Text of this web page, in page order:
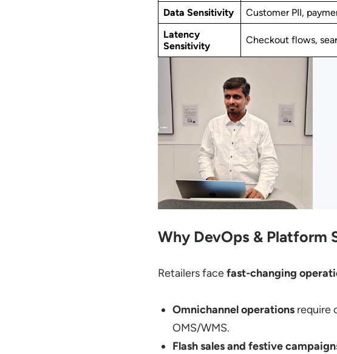
Data Sensitivity
Customer PII,
Latency
Sensitivity
Checkout flows,
Why DevOps & Platform
Retailers facefast-changing
Omnichannel operations require
OMS/WMS.
Flash sales and festive